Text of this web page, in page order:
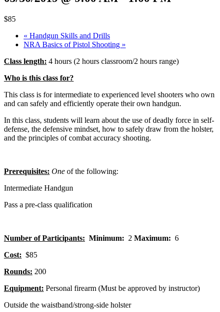
$85
« Handgun Skills and Drills
NRA Basics of Pistol Shooting »
Class length: 4 hours (2 hours classroom/2 hours range)
Who is this class for?
This class is for intermediate to experienced level shooters who own
and can safely and efficiently operate their own handgun.
In this class, students will learn about the use of deadly force in self-
defense, the defensive mindset, how to safely draw from the holster,
and the principles of combat accuracy shooting.
Prerequisites: One of the following:
Intermediate Handgun
Pass a pre-class qualification
Number of Participants: Minimum: 2 Maximum: 6
Cost: $85
Rounds: 200
Equipment: Personal firearm (Must be approved by instructor)
Outside the waistband/strong-side holster